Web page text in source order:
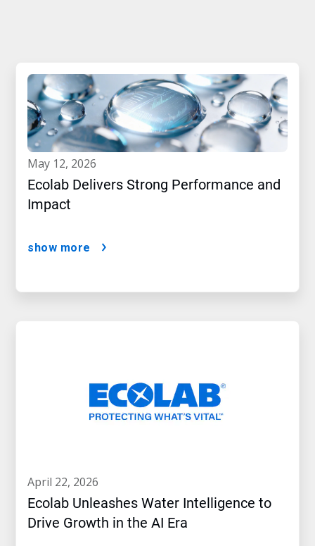
may 12, 2026
Ecolab Delivers Strong Performance and
Impact
show more
april 22, 2026
Ecolab Unleashes Water Intelligence to
Drive Growth in the AI Era